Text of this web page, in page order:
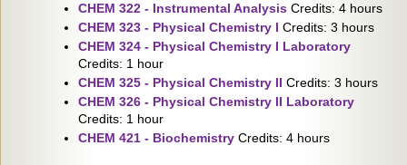
CHEM 322 - Instrumental Analysis Credits: 4 hours
CHEM 323 - Physical Chemistry I Credits: 3 hours
CHEM 324 - Physical Chemistry I Laboratory
Credits: 1 hour
CHEM 325 - Physical Chemistry II Credits: 3 hours
CHEM 326 - Physical Chemistry II Laboratory
Credits: 1 hour
CHEM 421 - Biochemistry Credits: 4 hours